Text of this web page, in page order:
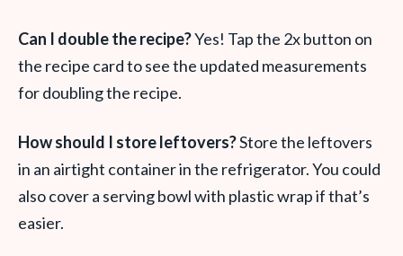
Can I double the recipe?Yes! Tap the 2x button on
the recipe card to see the updated measurements
for doubling the recipe.
How should I store leftovers?Store the leftovers
in an airtight container in the refrigerator. You could
also cover a serving bowl with plastic wrap if that’s
easier.